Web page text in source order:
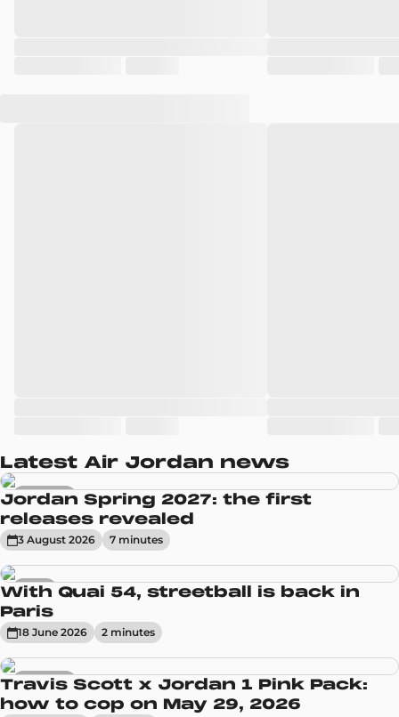
Latest Air Jordan news
Sneakers
Jordan Spring 2027: the first
releases revealed
3 August 2026 7 minutes
News
With Quai 54, streetball is back in
Paris
18 June 2026 2 minutes
Sneakers
Travis Scott x Jordan 1 Pink Pack:
how to cop on May 29, 2026